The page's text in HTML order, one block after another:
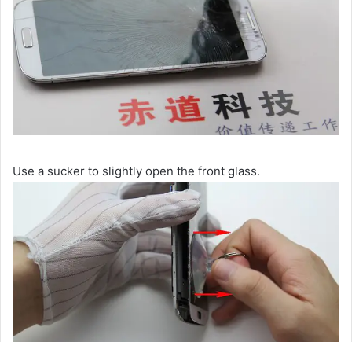
Use a sucker to slightly open the front glass.